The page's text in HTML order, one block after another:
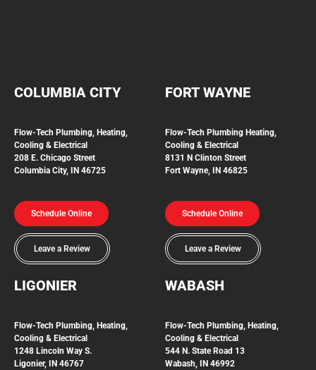
COLUMBIA CITY
Flow-Tech Plumbing, Heating,
Cooling & Electrical
208 E. Chicago Street
Columbia City, IN 46725
Schedule Online
Leave a Review
FORT WAYNE
Flow-Tech Plumbing Heating,
Cooling & Electrical
8131 N Clinton Street
Fort Wayne, IN 46825
Schedule Online
Leave a Review
LIGONIER
Flow-Tech Plumbing, Heating,
Cooling & Electrical
1248 Lincoln Way S.
Ligonier, IN 46767
WABASH
Flow-Tech Plumbing, Heating,
Cooling & Electrical
544 N. State Road 13
Wabash, IN 46992